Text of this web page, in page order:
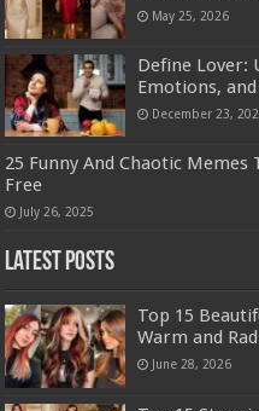
May 25, 2026
Define Lover:
Emotions,
December 23,
25 Funny And Chaotic Memes
Free
July 26, 2025
Latest Posts
Top 15
Warm and
June 28, 2026